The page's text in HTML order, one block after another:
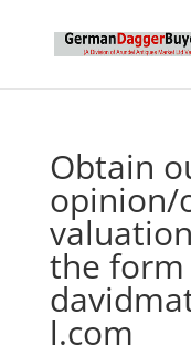
Obtain
opinion/
the
l.com